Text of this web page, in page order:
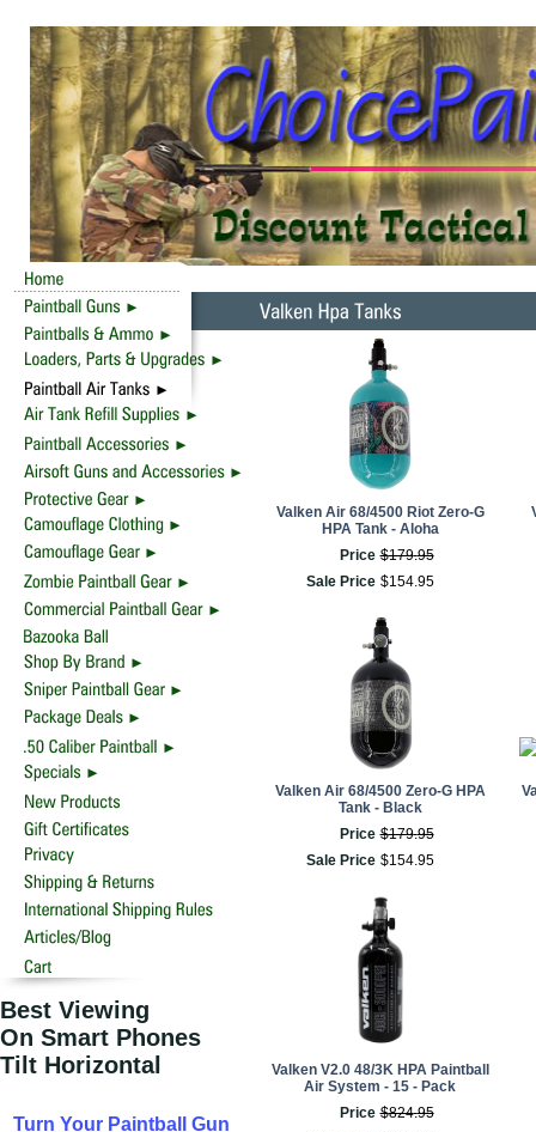
Best Viewing
On Smart Phones
Tilt Horizontal
Turn Your Paintball Gun
Valken Air 68/4500 Riot Zero-G
HPA Tank - Aloha
Price $179.95
Sale Price $154.95
Valken Air 68/4500 Zero-G HPA
Tank - Black
Price $179.95
Sale Price $154.95
Valken V2.0 48/3K HPA Paintball
Air System - 15 - Pack
Price $824.95